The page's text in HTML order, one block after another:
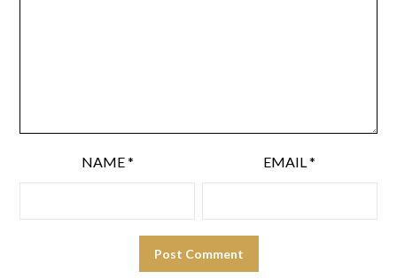
NAME* EMAIL*